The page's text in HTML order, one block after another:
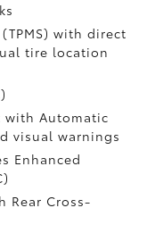
with direct
tire location
with Automatic
visual warnings
Enhanced
Rear Cross-